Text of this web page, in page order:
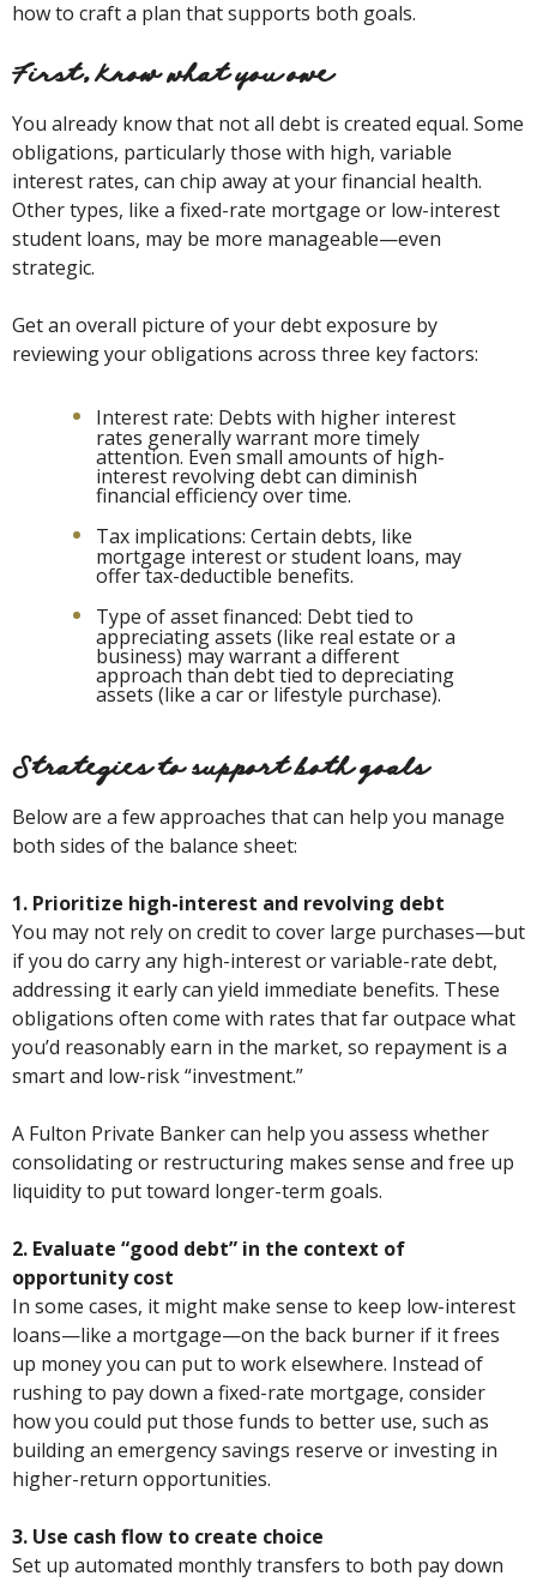
how to craft a plan that supports both goals.
First, know what you owe
You already know that not all debt is created equal. Some
obligations, particularly those with high, variable
interest rates, can chip away at your financial health.
Other types, like a fixed-rate mortgage or low-interest
student loans, may be more manageable—even
strategic.
Get an overall picture of your debt exposure by
reviewing your obligations across three key factors:
Interest rate: Debts with higher interest
rates generally warrant more timely
attention. Even small amounts of high-
interest revolving debt can diminish
financial efficiency over time.
Tax implications: Certain debts, like
mortgage interest or student loans, may
offer tax-deductible benefits.
Type of asset financed: Debt tied to
appreciating assets (like real estate or a
business) may warrant a different
approach than debt tied to depreciating
assets (like a car or lifestyle purchase).
Strategies to support both goals
Below are a few approaches that can help you manage
both sides of the balance sheet:
1. Prioritize high-interest and revolving debt
You may not rely on credit to cover large purchases—but
if you do carry any high-interest or variable-rate debt,
addressing it early can yield immediate benefits. These
obligations often come with rates that far outpace what
you’d reasonably earn in the market, so repayment is a
smart and low-risk “investment.”
A Fulton Private Banker can help you assess whether
consolidating or restructuring makes sense and free up
liquidity to put toward longer-term goals.
2. Evaluate “good debt” in the context of
opportunity cost
In some cases, it might make sense to keep low-interest
loans—like a mortgage—on the back burner if it frees
up money you can put to work elsewhere. Instead of
rushing to pay down a fixed-rate mortgage, consider
how you could put those funds to better use, such as
building an emergency savings reserve or investing in
higher-return opportunities.
3. Use cash flow to create choice
Set up automated monthly transfers to both pay down